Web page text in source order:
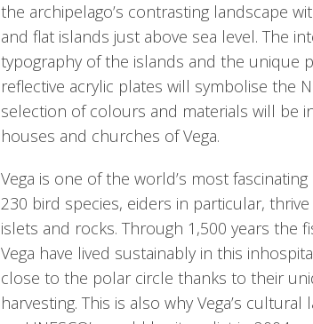
the archipelago’s contrasting landscape
and flat islands just above sea level. The
typography of the islands and the unique
reflective acrylic plates will symbolise the
selection of colours and materials will be
houses and churches of Vega.
Vega is one of the world’s most
230 bird species, eiders in particular,
islets and rocks. Through 1,500 years the
Vega have lived sustainably in this
close to the polar circle thanks to their
harvesting. This is also why Vega’s